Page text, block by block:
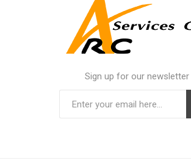
Sign up for our newsletter